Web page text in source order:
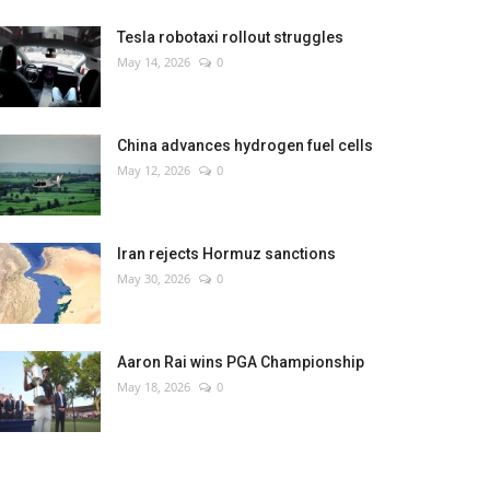
Tesla robotaxi rollout struggles
May 14, 2026 0
China advances hydrogen fuel cells
May 12, 2026 0
Iran rejects Hormuz sanctions
May 30, 2026 0
Aaron Rai wins PGA Championship
May 18, 2026 0